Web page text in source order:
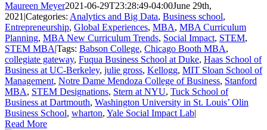
Maureen Meyer2021-06-29T23:28:49-04:00June 29th,
2021 |Categories: Analytics and Big Data, Business school,
Entrepreneurship, Global Experiences, MBA, MBA Curriculum
Planning, MBA New Curriculum Trends, Social Impact, STEM,
STEM MBA|Tags: Babson College, Chicago Booth MBA,
collegiate gateway, Fuqua Business School at Duke, Haas School of
Business at UC-Berkeley, julie gross, Kellogg, MIT Sloan School of
Management, Notre Dame Mendoza College of Business, Stanford
MBA, STEM Designations, Stern at NYU, Tuck School of
Business at Dartmouth, Washington University in St. Louis’ Olin
Business School, wharton, Yale Social Impact Lab|
Read More